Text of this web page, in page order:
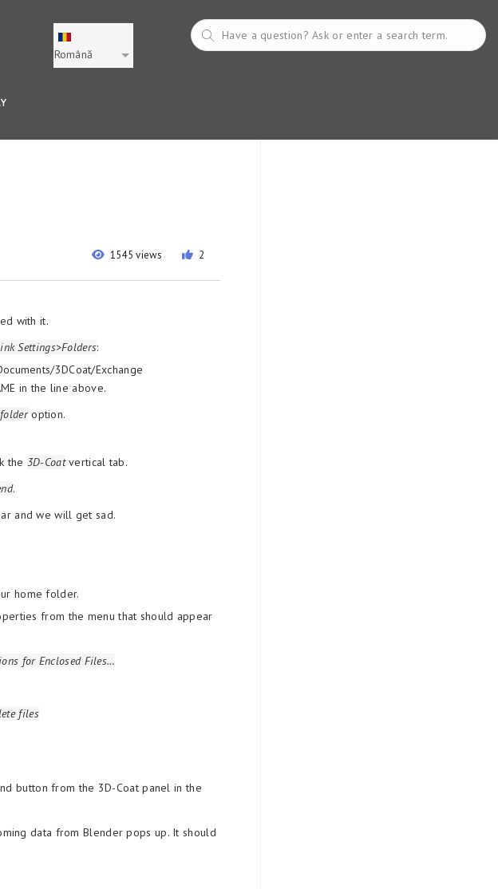
Română
1545 views 2
with it.
Settings>Folders:
3DCoat/Exchange
in the line above.
option.
the 3D-Coatvertical tab.
.
and we will get sad.
home folder.
from the menu that should appear
for Enclosed Files…
files
button from the 3D-Coat panel in the
data from Blender pops up. It should